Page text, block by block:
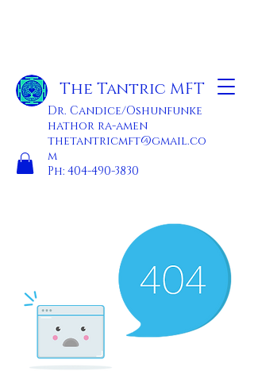
The Tantric MFT
Dr. Candice/Oshunfunke
hathor ra-amen
thetantricmft@gmail.co
m
Ph: 404-490-3830